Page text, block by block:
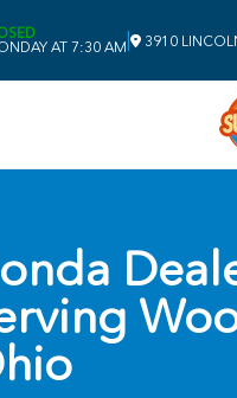
AT 7:30 AM
3910